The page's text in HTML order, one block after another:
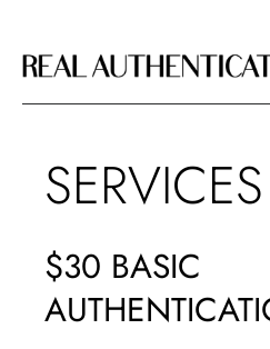
SERVICES
$30 BASIC